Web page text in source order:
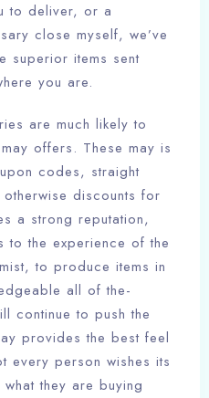
to deliver, or a
close myself, we’ve
superior items sent
you are.
are much likely to
offers. These may is
codes, straight
discounts for
a strong reputation,
to the experience of the
to produce items in
all of the-
continue to push the
provides the best feel
every person wishes its
they are buying